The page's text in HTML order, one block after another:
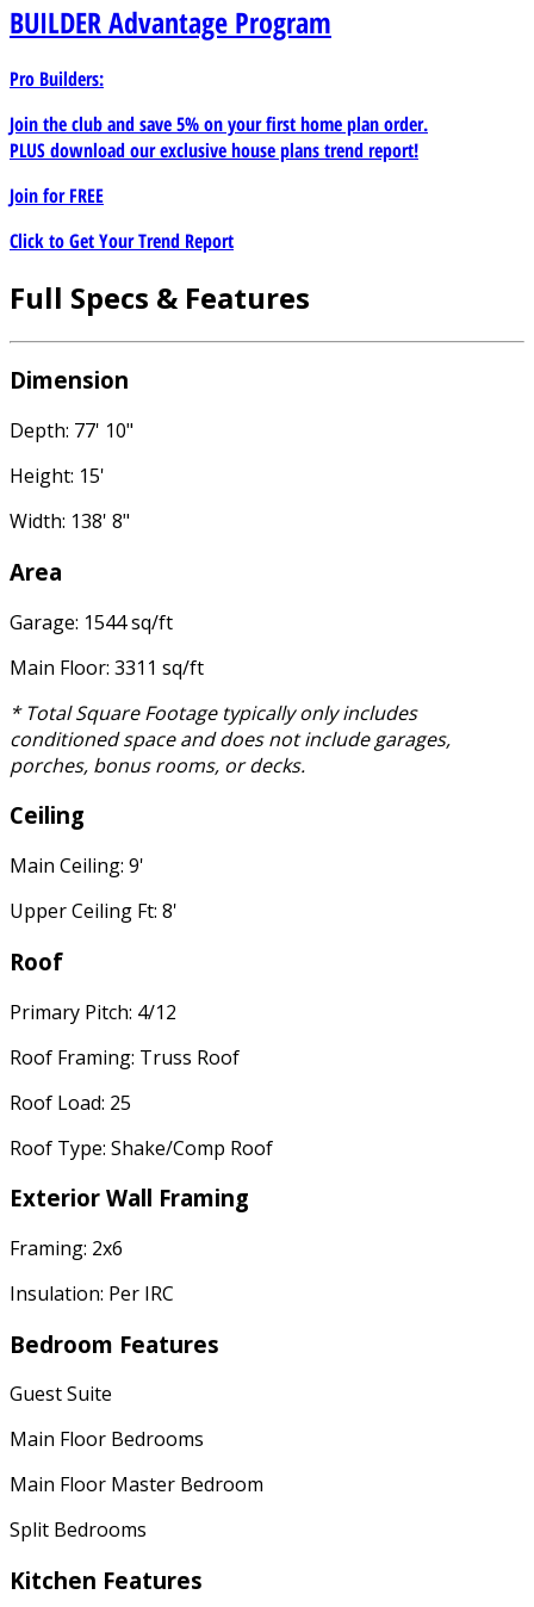
BUILDERAdvantage Program
Pro Builders:
Join the club and save 5% on your first home plan order.
PLUS download our exclusive house plans trend report!
Join forFREE
Click to Get Your Trend Report
Full Specs & Features
Dimension
Depth: 77' 10"
Height: 15'
Width: 138' 8"
Area
Garage: 1544 sq/ft
Main Floor: 3311 sq/ft
* Total Square Footage typically only includes
conditioned space and does not include garages,
porches, bonus rooms, or decks.
Ceiling
Main Ceiling: 9'
Upper Ceiling Ft: 8'
Roof
Primary Pitch: 4/12
Roof Framing: Truss Roof
Roof Load: 25
Roof Type: Shake/Comp Roof
Exterior Wall Framing
Framing: 2x6
Insulation: Per IRC
Bedroom Features
Guest Suite
Main Floor Bedrooms
Main Floor Master Bedroom
Split Bedrooms
Kitchen Features